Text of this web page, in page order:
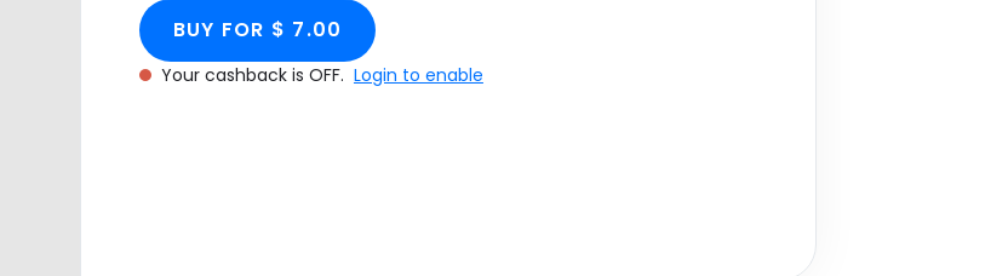
BUY FOR $ 7.00
Your cashback is OFF. Login to enable